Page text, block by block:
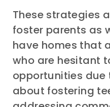
These strategies
foster parents as
have homes that
who are hesitant
opportunities due
about fostering